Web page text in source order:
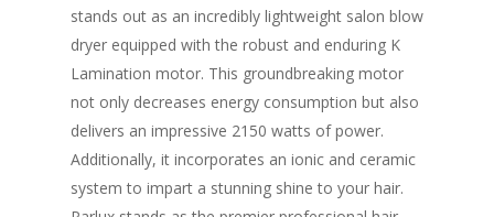
stands out as an incredibly lightweight salon blow
dryer equipped with the robust and enduring K
Lamination motor. This groundbreaking motor
not only decreases energy consumption but also
delivers an impressive 2150 watts of power.
Additionally, it incorporates an ionic and ceramic
system to impart a stunning shine to your hair.